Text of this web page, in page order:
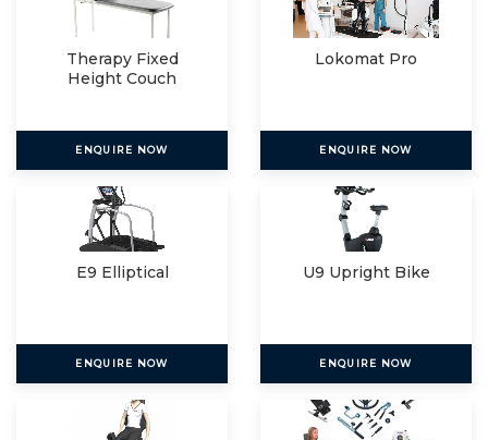
Therapy Fixed
Height Couch
ENQUIRE NOW
Lokomat Pro
ENQUIRE NOW
E9 Elliptical
ENQUIRE NOW
U9 Upright Bike
ENQUIRE NOW